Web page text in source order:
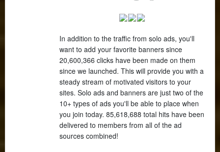
In addition to the traffic from solo ads, you'll
want to add your favorite banners since
20,600,366 clicks have been made on them
since we launched. This will provide you with a
steady stream of motivated visitors to your
sites. Solo ads and banners are just two of the
10+ types of ads you'll be able to place when
you join today. 85,618,688 total hits have been
delivered to members from all of the ad
sources combined!